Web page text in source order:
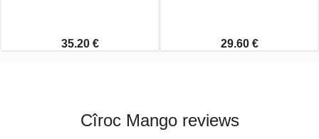
35.20 € 29.60 €
Cîroc Mango reviews